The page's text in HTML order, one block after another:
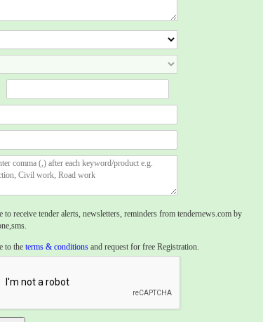
to receive tender alerts, newsletters, reminders from tendernews.com by
to theterms & conditions and request for free Registration.